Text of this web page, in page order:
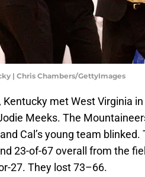
| Chris Chambers/GettyImages
, Kentucky met West Virginia
Meeks. The
Cal’s young team
23-of-67 overall from the
27. They lost 73–66.